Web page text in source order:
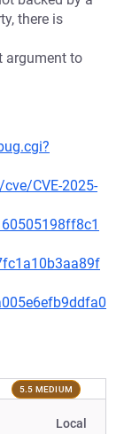
there is
argument to
CVE-2025-
5.5 MEDIUM
Local